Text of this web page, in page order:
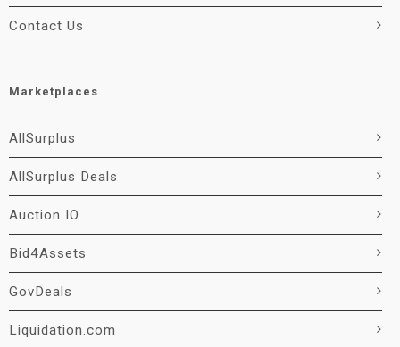
Contact Us
Marketplaces
AllSurplus
AllSurplus Deals
Auction IO
Bid4Assets
GovDeals
Liquidation.com